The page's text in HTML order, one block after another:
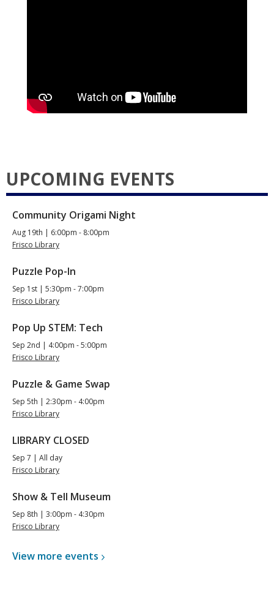
UPCOMING EVENTS
Community Origami Night
Aug 19th | 6:00pm - 8:00pm
Frisco Library
Puzzle Pop-In
Sep 1st | 5:30pm - 7:00pm
Frisco Library
Pop Up STEM: Tech
Sep 2nd | 4:00pm - 5:00pm
Frisco Library
Puzzle & Game Swap
Sep 5th | 2:30pm - 4:00pm
Frisco Library
LIBRARY CLOSED
Sep 7 | All day
Frisco Library
Show & Tell Museum
Sep 8th | 3:00pm - 4:30pm
Frisco Library
View more events